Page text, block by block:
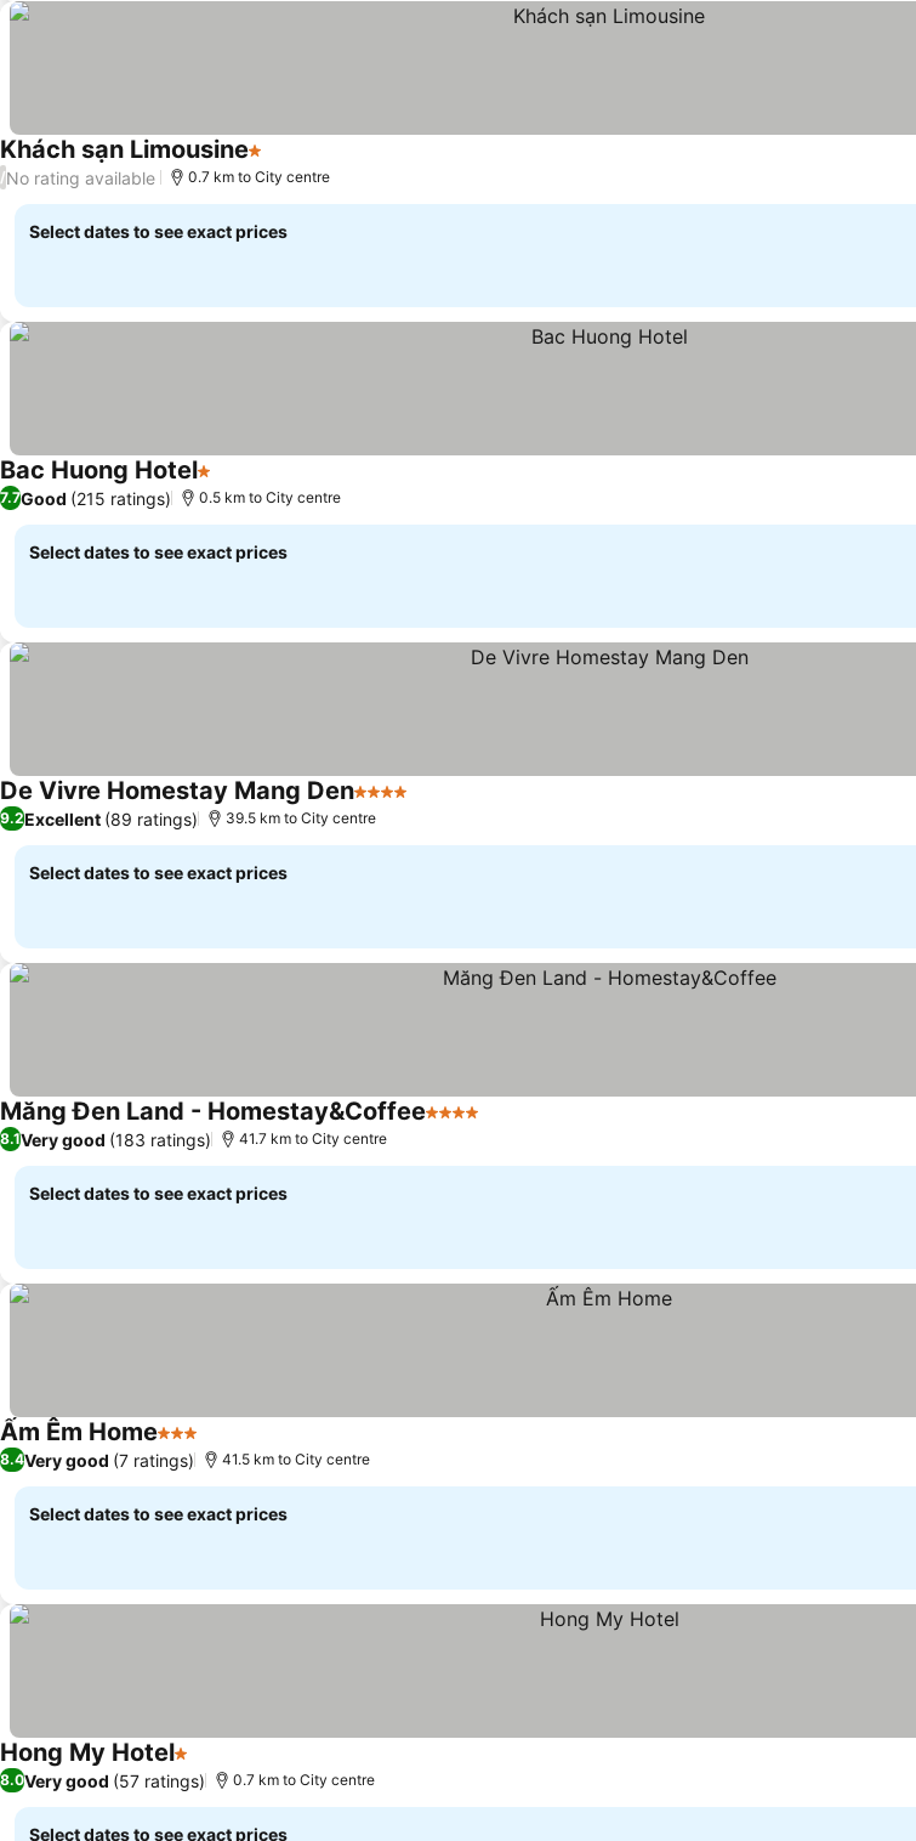
Khách sạn Limousine1 Stars
/No rating available 0.7 km to City centre
Select dates to see exact prices
Bac Huong Hotel1 Stars
7.7Good (215 ratings) 0.5 km to City centre
Select dates to see exact prices
De Vivre Homestay Mang Den4 Stars
9.2Excellent (89 ratings) 39.5 km to City centre
Select dates to see exact prices
Măng Đen Land - Homestay&Coffee4 Stars
8.1Very good (183 ratings) 41.7 km to City centre
Select dates to see exact prices
Ấm Êm Home3 Stars
8.4Very good (7 ratings) 41.5 km to City centre
Select dates to see exact prices
Hong My Hotel1 Stars
8.0Very good (57 ratings) 0.7 km to City centre
Select dates to see exact prices